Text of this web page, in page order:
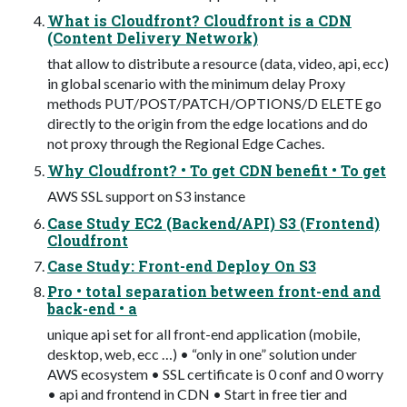
What is Cloudfront? Cloudfront is a CDN
(Content Delivery Network)
that allow to distribute a resource (data, video, api, ecc)
in global scenario with the minimum delay Proxy
methods PUT/POST/PATCH/OPTIONS/D ELETE go
directly to the origin from the edge locations and do
not proxy through the Regional Edge Caches.
Why Cloudfront? • To get CDN benefit • To get
AWS SSL support on S3 instance
Case Study EC2 (Backend/API) S3 (Frontend)
Cloudfront
Case Study: Front-end Deploy On S3
Pro • total separation between front-end and
back-end • a
unique api set for all front-end application (mobile,
desktop, web, ecc …) • “only in one” solution under
AWS ecosystem • SSL certificate is 0 conf and 0 worry
• api and frontend in CDN • Start in free tier and